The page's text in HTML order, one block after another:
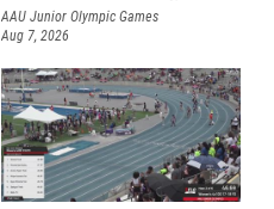
AAU Junior Olympic Games
Aug 7, 2026